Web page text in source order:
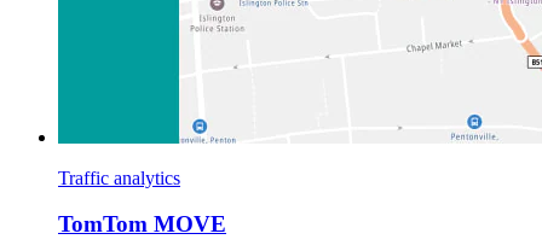
Traffic analytics
TomTom MOVE